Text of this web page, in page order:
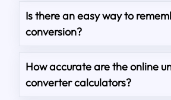
Is there an easy way to
conversion?
How accurate are the online
converter calculators?